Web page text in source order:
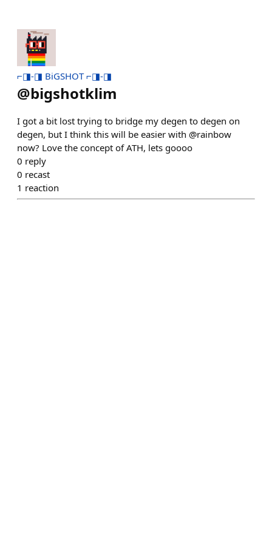
⌐◨-◨ BiGSHOT ⌐◨-◨
@bigshotklim
I got a bit lost trying to bridge my degen to degen on
degen, but I think this will be easier with @rainbow
now? Love the concept of ATH, lets goooo
0 reply
0 recast
1 reaction